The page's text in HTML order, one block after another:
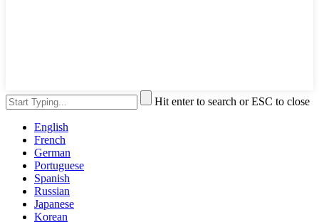
Hit enter to search or ESC to close
English
French
German
Portuguese
Spanish
Russian
Japanese
Korean